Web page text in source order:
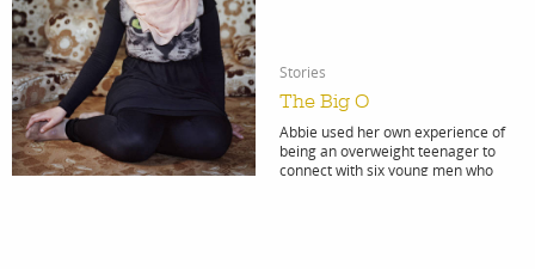
Stories
The Big O
Abbie used her own experience of
being an overweight teenager to
connect with six young men who